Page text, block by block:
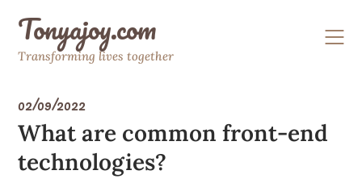
contentTonyajoy.com
Transforming lives together
02/09/2022
What are common front-end
technologies?